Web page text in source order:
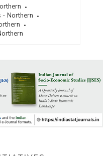
- Northern